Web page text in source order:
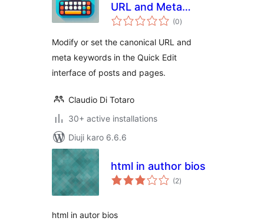
URL and Meta
Keywords Modifier
(0total
ratings
)
Modify or set the canonical URL and
meta keywords in the Quick Edit
interface of posts and pages.
Claudio Di Totaro
30+ active installations
Diuji karo 6.6.6
html in author bios
(2total
ratings
)
html in autor bios